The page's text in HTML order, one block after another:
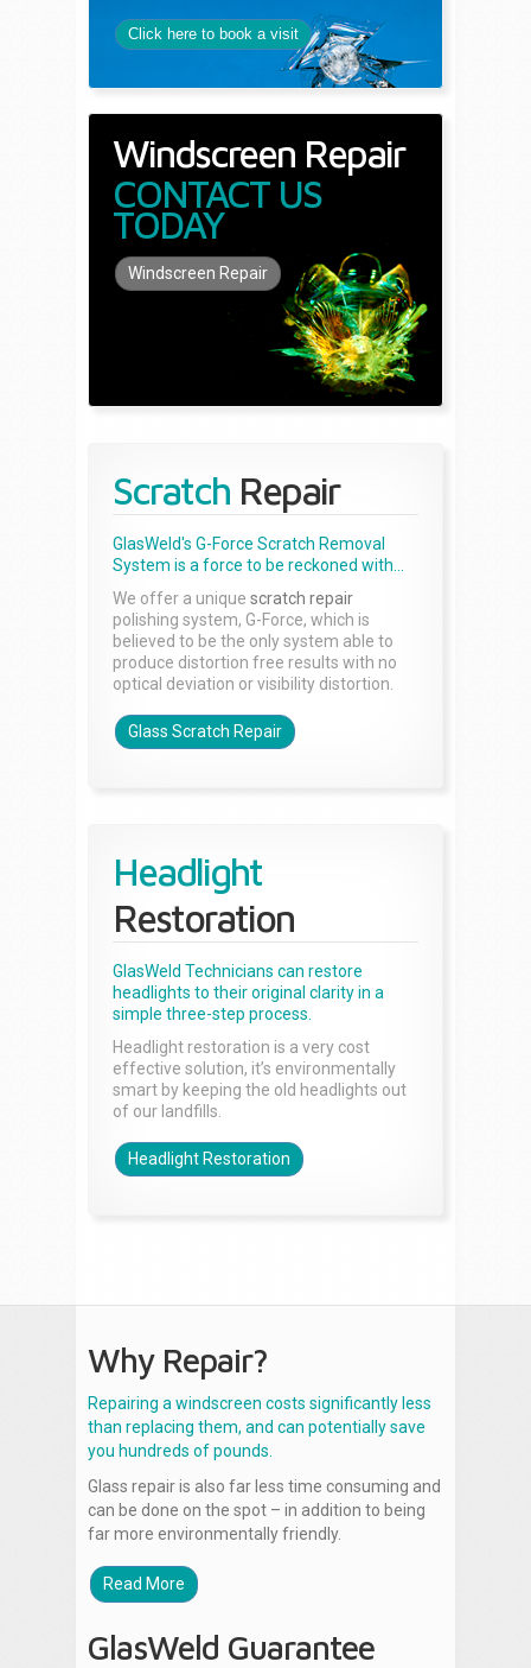
Click here to book a visit
Windscreen Repair
CONTACT US
TODAY
Windscreen Repair
Scratch Repair
GlasWeld's G-Force Scratch Removal
System is a force to be reckoned with...
We offer a unique scratch repair
polishing system, G-Force, which is
believed to be the only system able to
produce distortion free results with no
optical deviation or visibility distortion.
Glass Scratch Repair
Headlight
Restoration
GlasWeld Technicians can restore
headlights to their original clarity in a
simple three-step process.
Headlight restoration is a very cost
effective solution, it’s environmentally
smart by keeping the old headlights out
of our landfills.
Headlight Restoration
Why Repair?
Repairing a windscreen costs significantly less
than replacing them, and can potentially save
you hundreds of pounds.
Glass repair is also far less time consuming and
can be done on the spot – in addition to being
far more environmentally friendly.
Read More
GlasWeld Guarantee